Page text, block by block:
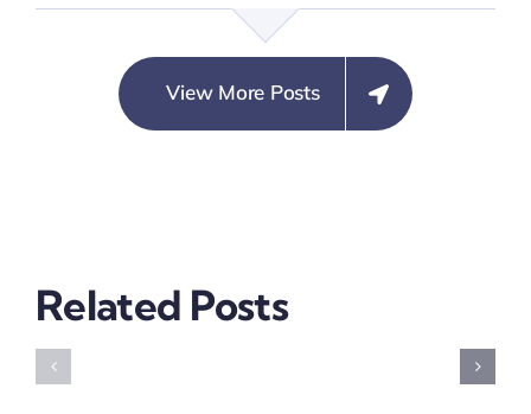
Communities
View More Posts
Related Posts
Electoral
Violence
CLEEN